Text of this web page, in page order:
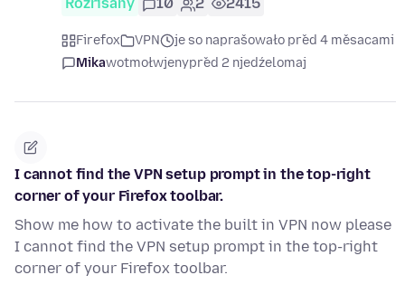
Rozrisany 10 2 2415
Firefox VPN
je so naprašowało před 4 měsacami
Mikawotmołwjenypřed 2 njedźelomaj
I cannot find the VPN setup prompt in the top-right
corner of your Firefox toolbar.
Show me how to activate the built in VPN now please
I cannot find the VPN setup prompt in the top-right
corner of your Firefox toolbar.